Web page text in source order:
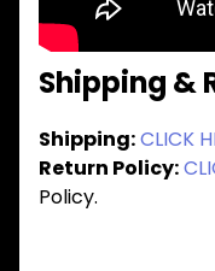
Shipping &
Shipping:CLICK
Return Policy:
Policy.